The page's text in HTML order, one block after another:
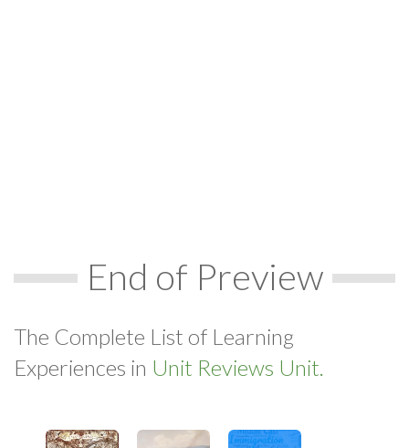
End of Preview
The Complete List of Learning
Experiences in Unit Reviews Unit.